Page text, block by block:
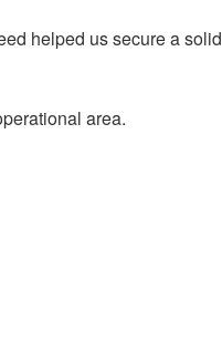
helped us secure a solid
area.